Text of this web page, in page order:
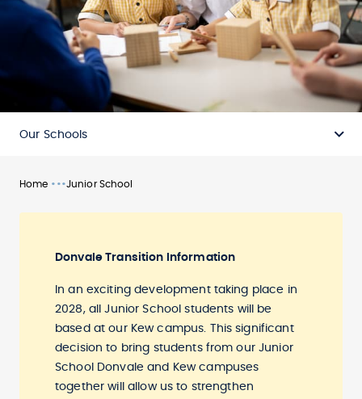
Our Schools
Home •••Junior School
Donvale Transition Information
In an exciting development taking place in
2028, all Junior School students will be
based at our Kew campus. This significant
decision to bring students from our Junior
School Donvale and Kew campuses
together will allow us to strengthen